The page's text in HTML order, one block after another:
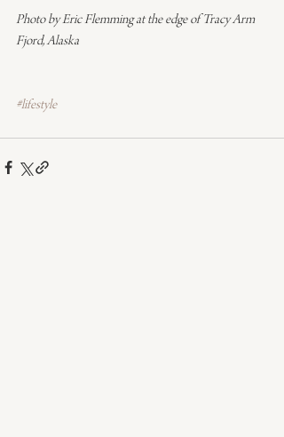
Photo by Eric Flemming at the edge of Tracy Arm
Fjord, Alaska
#lifestyle